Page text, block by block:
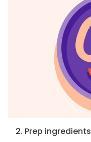
2. Prep ingredients